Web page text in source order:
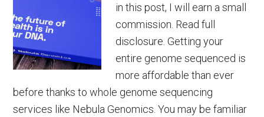
in this post, I will earn a small
commission. Read full
disclosure. Getting your
entire genome sequenced is
more affordable than ever
before thanks to whole genome sequencing
services like Nebula Genomics. You may be familiar